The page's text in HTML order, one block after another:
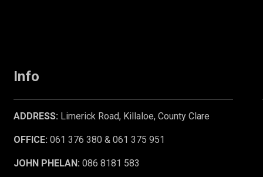
Info
ADDRESS: Limerick Road, Killaloe, County Clare
OFFICE: 061 376 380 & 061 375 951
JOHN PHELAN: 086 8181 583